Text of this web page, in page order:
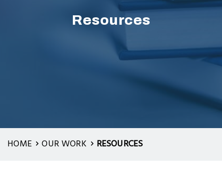
Resources
HOME OUR WORK RESOURCES